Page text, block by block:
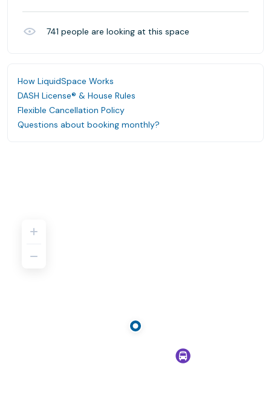
741 people are looking at this space
How LiquidSpace Works
DASH License® & House Rules
Flexible Cancellation Policy
Questions about booking monthly?